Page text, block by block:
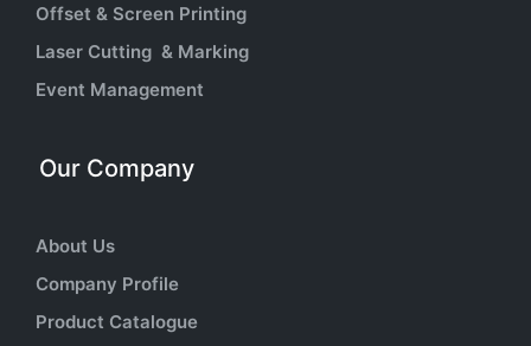
Offset & Screen Printing
Laser Cutting & Marking
Event Management
Our Company
About Us
Company Profile
Product Catalogue